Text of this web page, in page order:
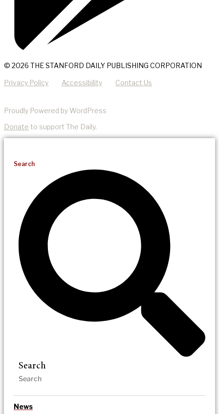
© 2026 THE STANFORD DAILY PUBLISHING CORPORATION
Privacy Policy Accessibility Contact Us
Proudly Powered by WordPress
Donate to support The Daily.
Search
Search
News